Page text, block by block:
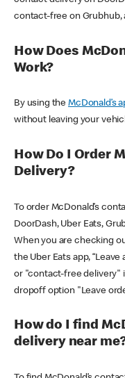
contact-free on Grubhub,
How Does
Work?
By using theMcDonald’s
without leaving your
How Do I Order
Delivery?
To order McDonald’s
DoorDash, Uber Eats,
When you are checking
the Uber Eats app,
or "contact-free delivery"
dropoff option "Leave
How do I find
delivery near